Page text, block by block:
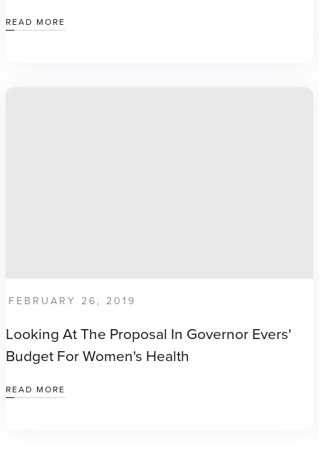
READ MORE
FEBRUARY 26, 2019
Looking At The Proposal In Governor Evers'
Budget For Women's Health
READ MORE